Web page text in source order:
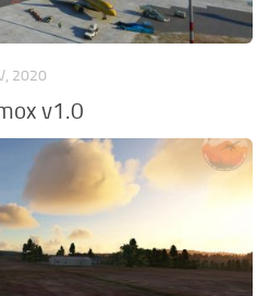
2020
v1.0